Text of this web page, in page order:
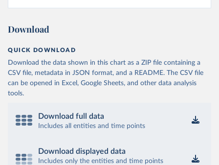
Download
QUICK DOWNLOAD
Download the data shown in this chart as a ZIP file containing a
CSV file, metadata in JSON format, and a README. The CSV file
can be opened in Excel, Google Sheets, and other data analysis
tools.
Download full data
Includes all entities and time points
Download displayed data
Includes only the entities and time points